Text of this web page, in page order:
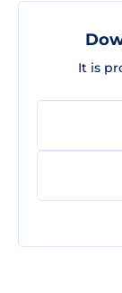
It is